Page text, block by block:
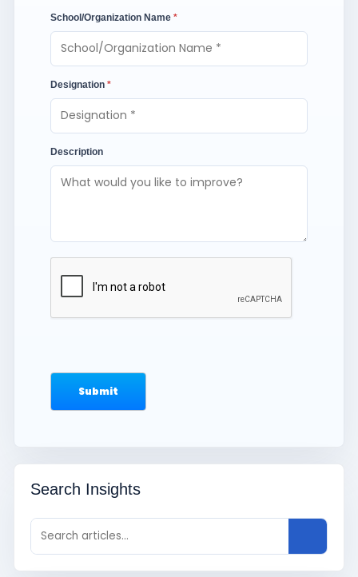
School/Organization Name *
Designation *
Description
Search Insights